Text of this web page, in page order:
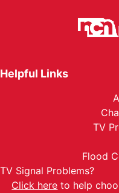
Helpful Links
TV
Flood
TV Signal Problems?
Click here to help